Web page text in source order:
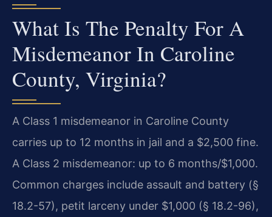
What Is The Penalty For A
Misdemeanor In Caroline
County, Virginia?
A Class 1 misdemeanor in Caroline County
carries up to 12 months in jail and a $2,500 fine.
A Class 2 misdemeanor: up to 6 months/$1,000.
Common charges include assault and battery (§
18.2-57), petit larceny under $1,000 (§ 18.2-96),